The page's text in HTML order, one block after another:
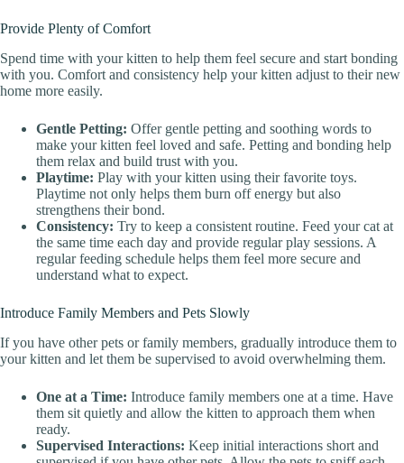
Provide Plenty of Comfort
Spend time with your kitten to help them feel secure and start bonding
with you. Comfort and consistency help your kitten adjust to their new
home more easily.
Gentle Petting: Offer gentle petting and soothing words to
make your kitten feel loved and safe. Petting and bonding help
them relax and build trust with you.
Playtime: Play with your kitten using their favorite toys.
Playtime not only helps them burn off energy but also
strengthens their bond.
Consistency: Try to keep a consistent routine. Feed your cat at
the same time each day and provide regular play sessions. A
regular feeding schedule helps them feel more secure and
understand what to expect.
Introduce Family Members and Pets Slowly
If you have other pets or family members, gradually introduce them to
your kitten and let them be supervised to avoid overwhelming them.
One at a Time: Introduce family members one at a time. Have
them sit quietly and allow the kitten to approach them when
ready.
Supervised Interactions: Keep initial interactions short and